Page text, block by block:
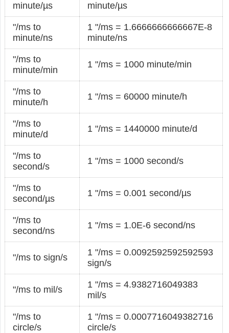
minute/µs
minute/µs
"/ms to
minute/ns
1 "/ms = 1.6666666666667E-8
minute/ns
"/ms to
minute/min
1 "/ms = 1000 minute/min
"/ms to
minute/h
1 "/ms = 60000 minute/h
"/ms to
minute/d
1 "/ms = 1440000 minute/d
"/ms to
second/s
1 "/ms = 1000 second/s
"/ms to
second/µs
1 "/ms = 0.001 second/µs
"/ms to
second/ns
1 "/ms = 1.0E-6 second/ns
"/ms to sign/s
1 "/ms = 0.0092592592592593
sign/s
"/ms to mil/s
1 "/ms = 4.9382716049383
mil/s
"/ms to
circle/s
1 "/ms = 0.0007716049382716
circle/s